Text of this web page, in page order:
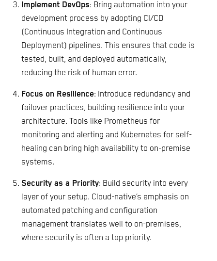
Implement DevOps: Bring automation into your
development process by adopting CI/CD
(Continuous Integration and Continuous
Deployment) pipelines. This ensures that code is
tested, built, and deployed automatically,
reducing the risk of human error.
Focus on Resilience: Introduce redundancy and
failover practices, building resilience into your
architecture. Tools like Prometheus for
monitoring and alerting and Kubernetes for self-
healing can bring high availability to on-premise
systems.
Security as a Priority: Build security into every
layer of your setup. Cloud-native’s emphasis on
automated patching and configuration
management translates well to on-premises,
where security is often a top priority.